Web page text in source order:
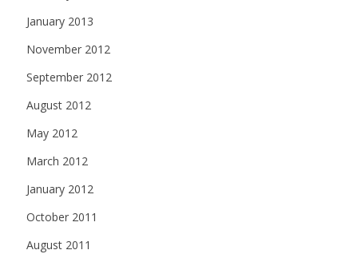
January 2013
November 2012
September 2012
August 2012
May 2012
March 2012
January 2012
October 2011
August 2011